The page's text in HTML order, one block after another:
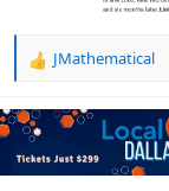
R
a
c
t
i
JMathematical